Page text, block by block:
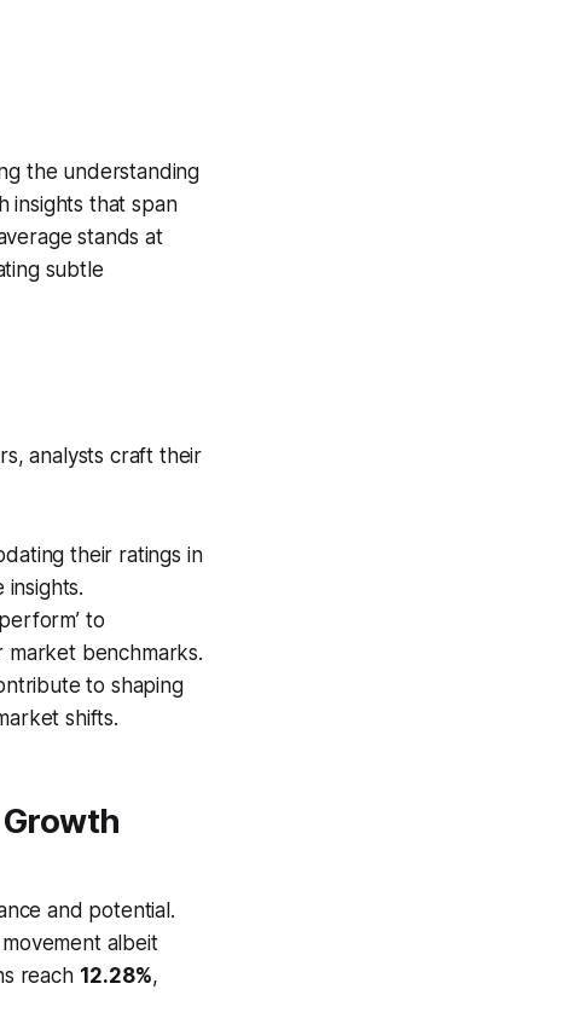
the understanding
insights that span
stands at
subtle
analysts craft their
their ratings in
to
market benchmarks.
to shaping
shifts.
and potential.
albeit
reach 12.28%,